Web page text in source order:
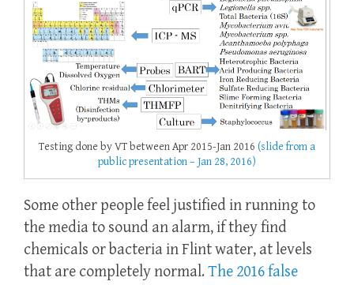
Testing done by VT between Apr 2015-Jan 2016 (slide from a
public presentation – Jan 28, 2016)
Some other people feel justified in running to
the media to sound an alarm, if they find
chemicals or bacteria in Flint water, at levels
that are completely normal. The 2016 false